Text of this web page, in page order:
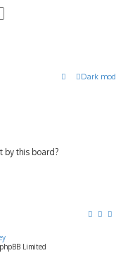
Dark
by this board?
Limited